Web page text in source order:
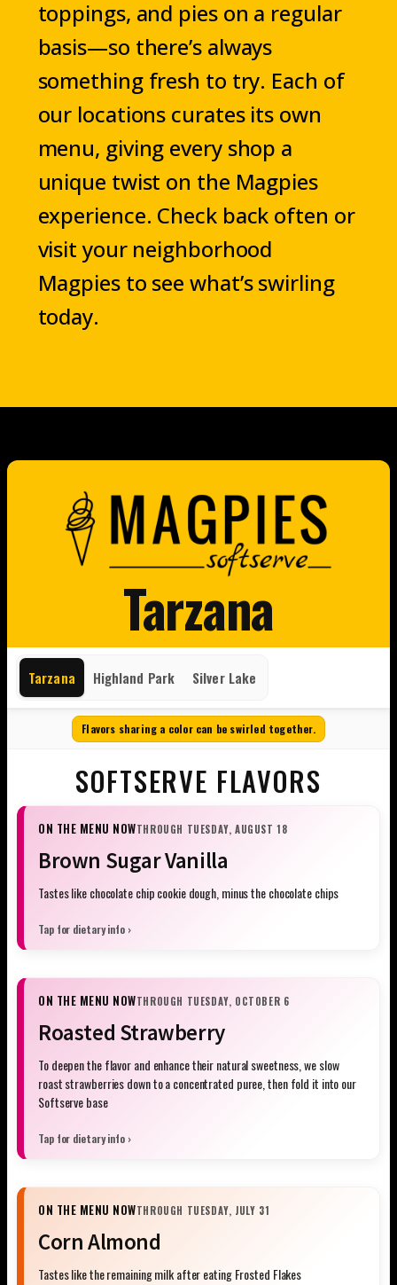
toppings, and pies on a regular
basis—so there’s always
something fresh to try. Each of
our locations curates its own
menu, giving every shop a
unique twist on the Magpies
experience. Check back often or
visit your neighborhood
Magpies to see what’s swirling
today.
Now showing the menu for Tarzana.
Tarzana
Tarzana Highland Park Silver Lake
Flavors sharing a color can be swirled together.
SOFTSERVE FLAVORS
ON THE MENU NOWTHROUGH TUESDAY, AUGUST 18
Brown Sugar Vanilla
Tastes like chocolate chip cookie dough, minus the chocolate chips
Tap for dietary info ›
ON THE MENU NOWTHROUGH TUESDAY, OCTOBER 6
Roasted Strawberry
To deepen the flavor and enhance their natural sweetness, we slow
roast strawberries down to a concentrated puree, then fold it into our
Softserve base
Tap for dietary info ›
ON THE MENU NOWTHROUGH TUESDAY, JULY 31
Corn Almond
Tastes like the remaining milk after eating Frosted Flakes